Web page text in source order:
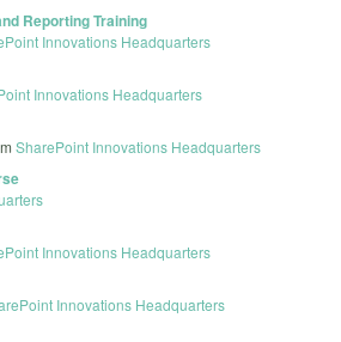
Reporting Training
Innovations Headquarters
Innovations Headquarters
SharePoint Innovations Headquarters
Innovations Headquarters
Innovations Headquarters